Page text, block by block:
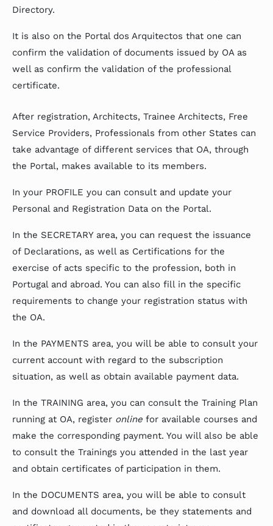
Directory.
It is also on the Portal dos Arquitectos that one can
confirm the validation of documents issued by OA as
well as confirm the validation of the professional
certificate.
After registration, Architects, Trainee Architects, Free
Service Providers, Professionals from other States can
take advantage of different services that OA, through
the Portal, makes available to its members.
In your PROFILE you can consult and update your
Personal and Registration Data on the Portal.
In the SECRETARY area, you can request the issuance
of Declarations, as well as Certifications for the
exercise of acts specific to the profession, both in
Portugal and abroad. You can also fill in the specific
requirements to change your registration status with
the OA.
In the PAYMENTS area, you will be able to consult your
current account with regard to the subscription
situation, as well as obtain available payment data.
In the TRAINING area, you can consult the Training Plan
running at OA, register online for available courses and
make the corresponding payment. You will also be able
to consult the Trainings you attended in the last year
and obtain certificates of participation in them.
In the DOCUMENTS area, you will be able to consult
and download all documents, be they statements and